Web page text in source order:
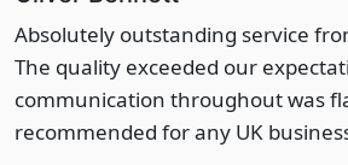
Absolutely outstanding service
The quality exceeded our
communication throughout was
recommended for any UK